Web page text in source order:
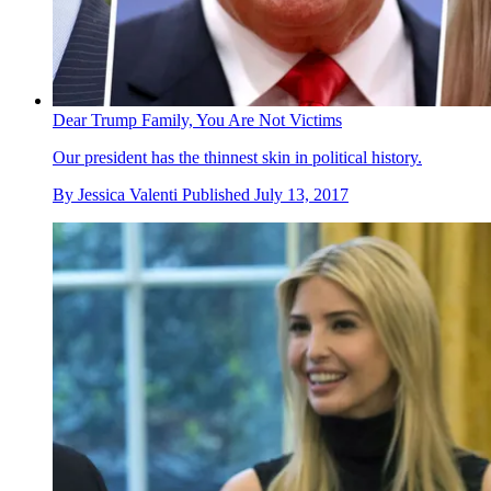
Dear Trump Family, You Are Not Victims
Our president has the thinnest skin in political history.
By Jessica Valenti Published July 13, 2017